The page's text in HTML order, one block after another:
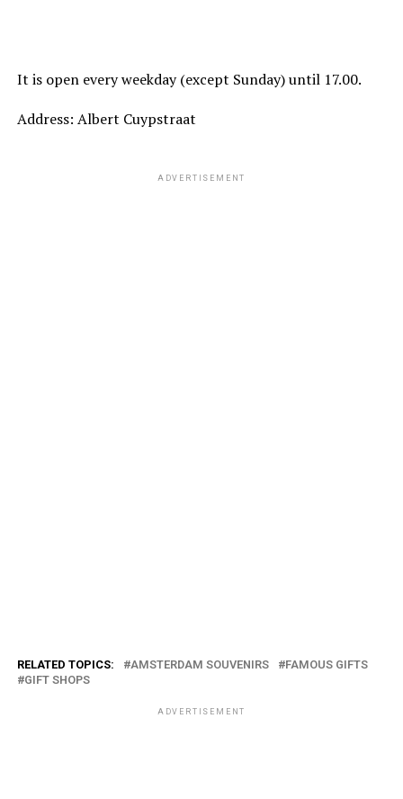
It is open every weekday (except Sunday) until 17.00.
Address: Albert Cuypstraat
ADVERTISEMENT
RELATED TOPICS: AMSTERDAM SOUVENIRS
FAMOUS GIFTS
GIFT SHOPS
ADVERTISEMENT